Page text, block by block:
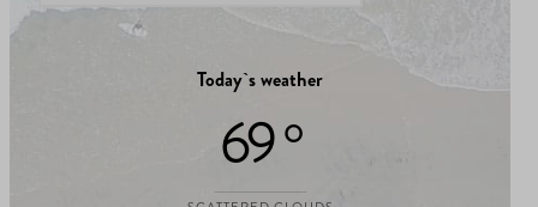
Today`s weather
69 °